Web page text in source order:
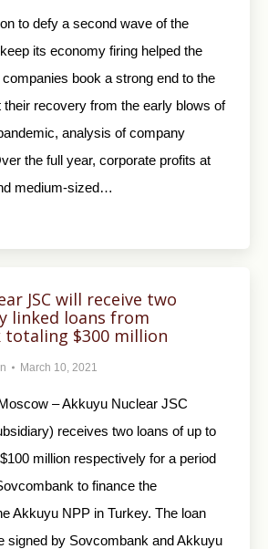
to defy a second wave of the
its economy firing helped the
companies book a strong end to the
recovery from the early blows of
analysis of company
the full year, corporate profits at
medium-sized…
JSC will receive two
linked loans from
totaling $300 million
March 10, 2021
– Akkuyu Nuclear JSC
receives two loans of up to
million respectively for a period
to finance the
Akkuyu NPP in Turkey. The loan
signed by Sovcombank and Akkuyu